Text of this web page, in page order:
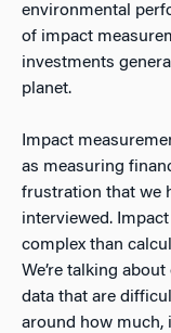
environmental
of impact
investments
planet.
Impact
as measuring
frustration that we
interviewed.
complex than
We’re talking
data that are
around how much,